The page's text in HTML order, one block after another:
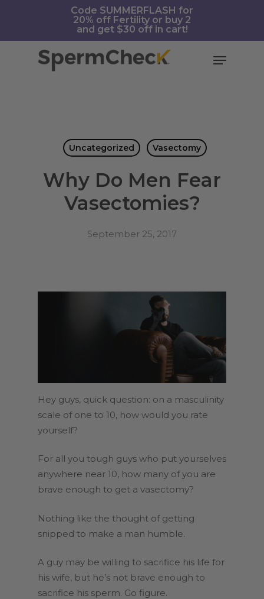
https://spermcheck.com/Code SUMMERFLASH for
20% off Fertility or buy 2
and get $30 off in cart!
Menu
Uncategorized Vasectomy
Why Do Men Fear
Vasectomies?
September 25, 2017
Hey guys, quick question: on a masculinity
scale of one to 10, how would you rate
yourself?
For all you tough guys who put yourselves
anywhere near 10, how many of you are
brave enough to get a vasectomy?
Nothing like the thought of getting
snipped to make a man humble.
A guy may be willing to sacrifice his life for
his wife, but he’s not brave enough to
sacrifice his sperm. Go figure.